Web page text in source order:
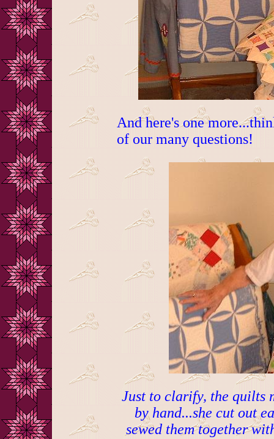
And here's one
of our many questions!
Just to clarify, the quilts
by hand...she cut out
sewed them together